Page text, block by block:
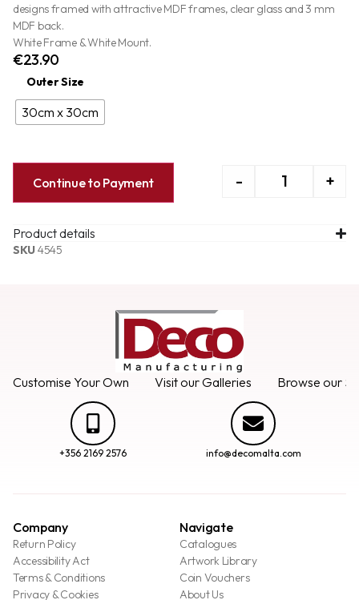
designs framed with attractive MDF frames, clear glass and 3 mm
MDF back.
White Frame & White Mount.
€23.90
Outer Size
30cm x 30cm
- +
Continue to Payment
Product details
SKU4545
Customise Your Own Visit our Galleries Browse our
+356 2169 2576 info@decomalta.com
Company
Return Policy
Accessibility Act
Terms & Conditions
Privacy & Cookies
Navigate
Catalogues
Artwork Library
Coin Vouchers
About Us